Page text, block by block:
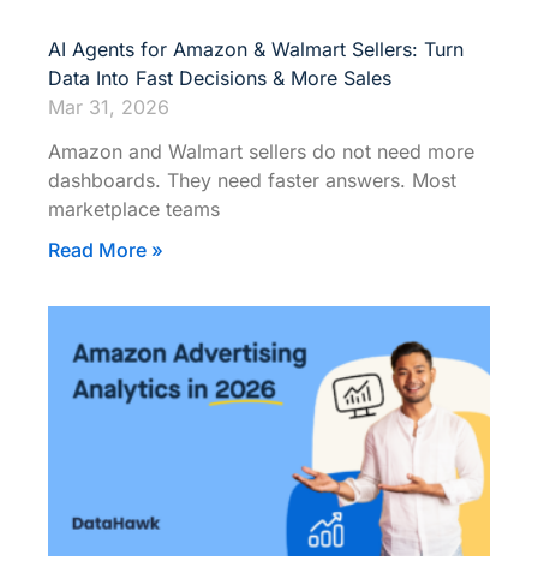
AI Agents for Amazon & Walmart Sellers: Turn
Data Into Fast Decisions & More Sales
Mar 31, 2026
Amazon and Walmart sellers do not need more
dashboards. They need faster answers. Most
marketplace teams
Read More »